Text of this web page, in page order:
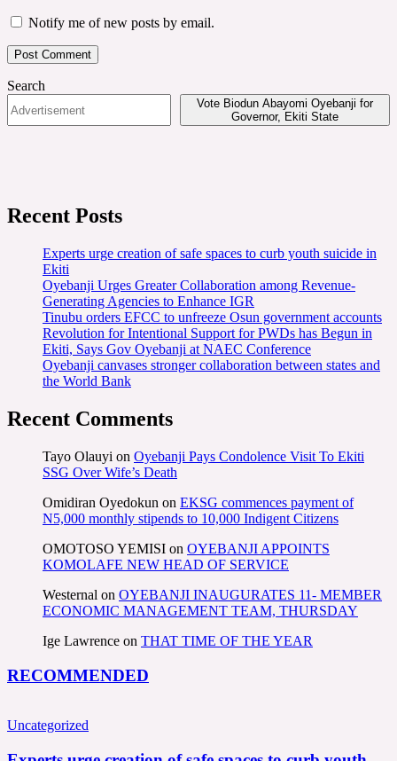
Notify me of new posts by email.
Search
Vote Biodun Abayomi Oyebanji for
Governor, Ekiti State
Recent Posts
Experts urge creation of safe spaces to curb youth suicide in
Ekiti
Oyebanji Urges Greater Collaboration among Revenue-
Generating Agencies to Enhance IGR
Tinubu orders EFCC to unfreeze Osun government accounts
Revolution for Intentional Support for PWDs has Begun in
Ekiti, Says Gov Oyebanji at NAEC Conference
Oyebanji canvases stronger collaboration between states and
the World Bank
Recent Comments
Tayo Olauyi on Oyebanji Pays Condolence Visit To Ekiti
SSG Over Wife’s Death
Omidiran Oyedokun on EKSG commences payment of
N5,000 monthly stipends to 10,000 Indigent Citizens
OMOTOSO YEMISI on OYEBANJI APPOINTS
KOMOLAFE NEW HEAD OF SERVICE
Westernal on OYEBANJI INAUGURATES 11- MEMBER
ECONOMIC MANAGEMENT TEAM, THURSDAY
Ige Lawrence on THAT TIME OF THE YEAR
RECOMMENDED
Uncategorized